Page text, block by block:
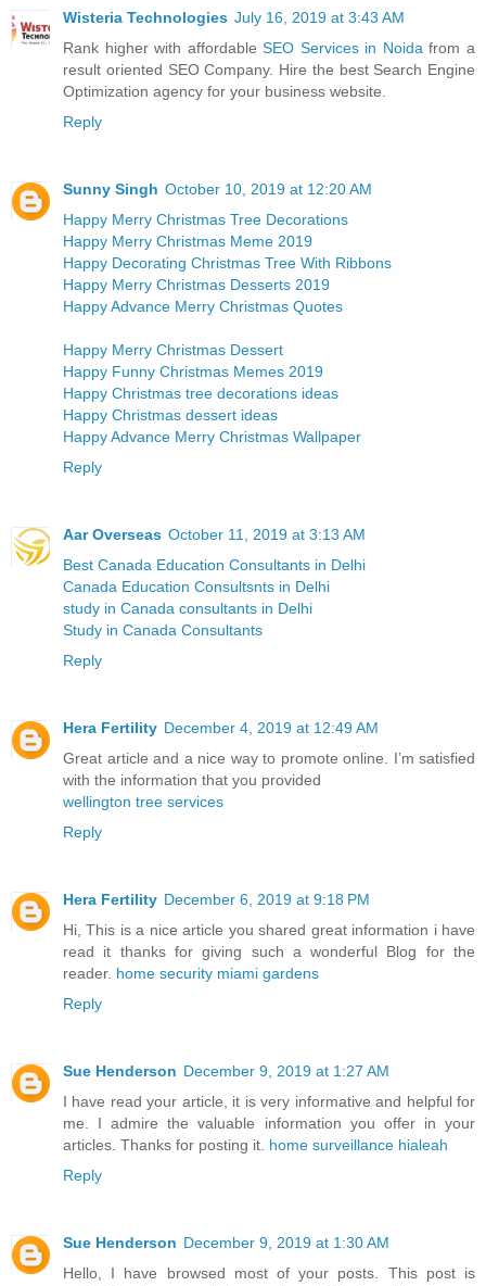
Wisteria Technologies July 16, 2019 at 3:43 AM
Rank higher with affordableSEO Services in Noidafrom a
result oriented SEO Company. Hire the best Search Engine
Optimization agency for your business website.
Reply
Sunny Singh October 10, 2019 at 12:20 AM
Happy Merry Christmas Tree Decorations
Happy Merry Christmas Meme 2019
Happy Decorating Christmas Tree With Ribbons
Happy Merry Christmas Desserts 2019
Happy Advance Merry Christmas Quotes
Happy Merry Christmas Dessert
Happy Funny Christmas Memes 2019
Happy Christmas tree decorations ideas
Happy Christmas dessert ideas
Happy Advance Merry Christmas Wallpaper
Reply
Aar Overseas October 11, 2019 at 3:13 AM
Best Canada Education Consultants in Delhi
Canada Education Consultsnts in Delhi
study in Canada consultants in Delhi
Study in Canada Consultants
Reply
Hera Fertility December 4, 2019 at 12:49 AM
Great article and a nice way to promote online. I’m satisfied
with the information that you provided
wellington tree services
Reply
Hera Fertility December 6, 2019 at 9:18 PM
Hi, This is a nice article you shared great information i have
read it thanks for giving such a wonderful Blog for the
reader. home security miami gardens
Reply
Sue Henderson December 9, 2019 at 1:27 AM
I have read your article, it is very informative and helpful for
me. I admire the valuable information you offer in your
articles. Thanks for posting it. home surveillance hialeah
Reply
Sue Henderson December 9, 2019 at 1:30 AM
Hello, I have browsed most of your posts. This post is